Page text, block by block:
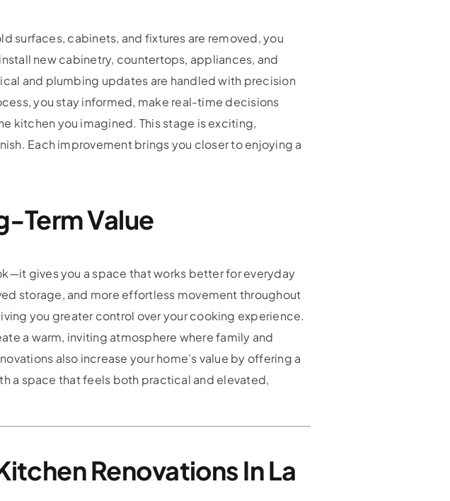
surfaces, cabinets, and fixtures are removed, you
new cabinetry, countertops, appliances, and
and plumbing updates are handled with precision
you stay informed, make real-time decisions
kitchen you imagined. This stage is exciting,
Each improvement brings you closer to enjoying a
Term Value
gives you a space that works better for everyday
storage, and more effortless movement throughout
you greater control over your cooking experience.
a warm, inviting atmosphere where family and
also increase your home’s value by offering a
a space that feels both practical and elevated,
Renovations In La